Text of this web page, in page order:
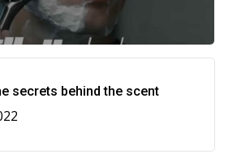
secrets behind the scent